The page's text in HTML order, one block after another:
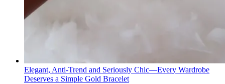
Elegant, Anti-Trend and Seriously Chic—Every Wardrobe
Deserves a Simple Gold Bracelet